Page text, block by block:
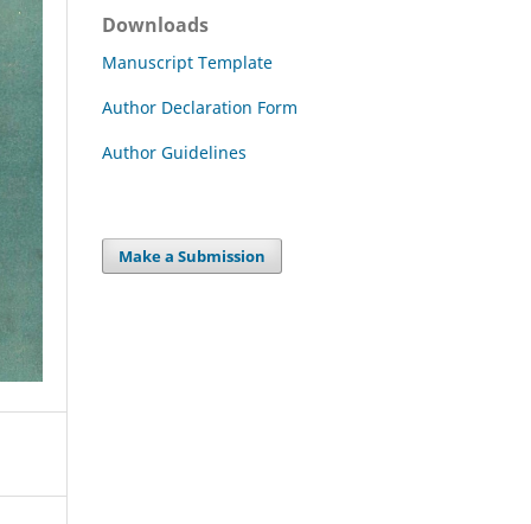
Downloads
Manuscript Template
Author Declaration Form
Author Guidelines
Make a Submission